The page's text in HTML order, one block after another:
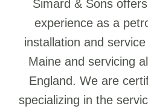
Simard & Sons
experience as a
installation and
Maine and servicing
England. We are
specializing in the